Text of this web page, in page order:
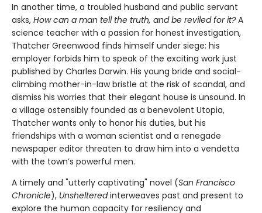
In another time, a troubled husband and public servant
asks, How can a man tell the truth, and be reviled for it?A
science teacher with a passion for honest investigation,
Thatcher Greenwood finds himself under siege: his
employer forbids him to speak of the exciting work just
published by Charles Darwin. His young bride and social-
climbing mother-in-law bristle at the risk of scandal, and
dismiss his worries that their elegant house is unsound. In
a village ostensibly founded as a benevolent Utopia,
Thatcher wants only to honor his duties, but his
friendships with a woman scientist and a renegade
newspaper editor threaten to draw him into a vendetta
with the town’s powerful men.
A timely and "utterly captivating" novel (San Francisco
Chronicle), Unshelteredinterweaves past and present to
explore the human capacity for resiliency and